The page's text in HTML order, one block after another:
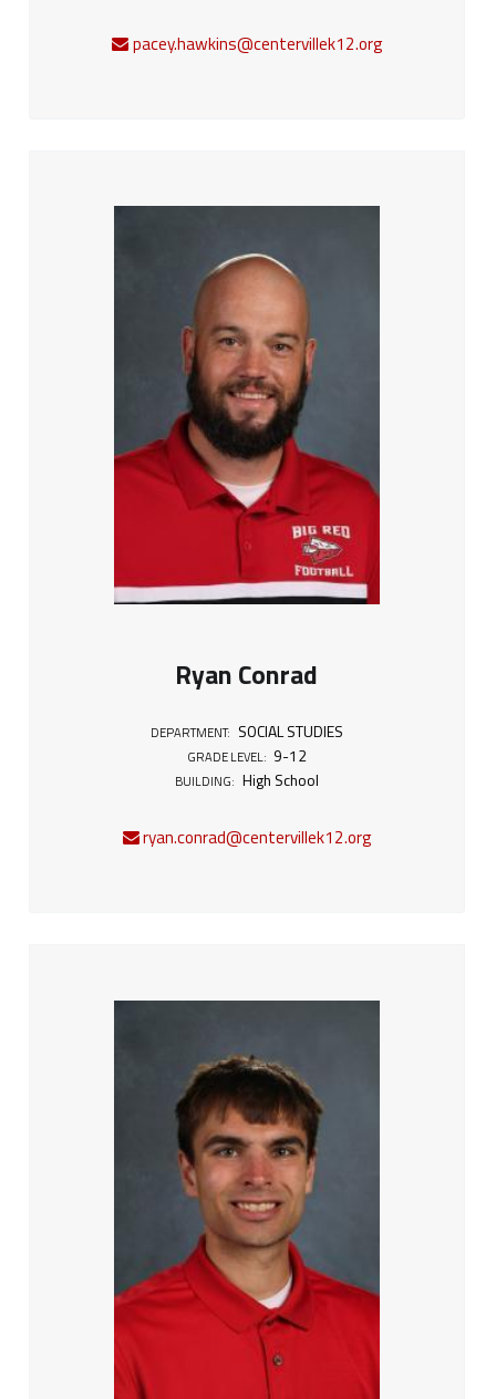
pacey.hawkins@centervillek12.org
Ryan Conrad
DEPARTMENT: SOCIAL STUDIES
GRADE LEVEL: 9-12
BUILDING: High School
ryan.conrad@centervillek12.org